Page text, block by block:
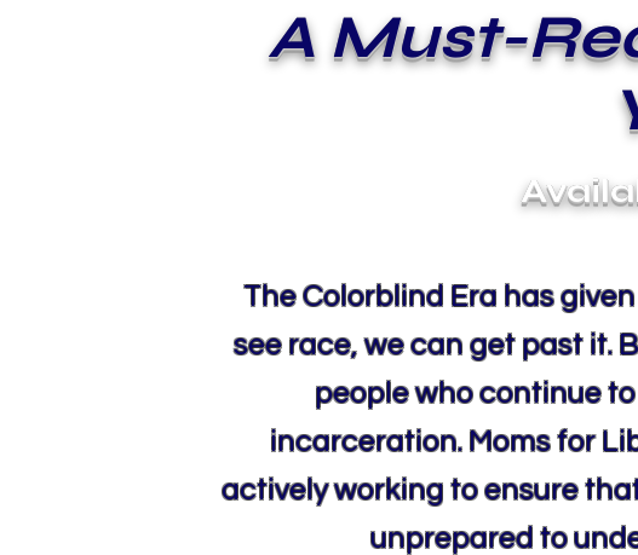
A Must-
The Colorblind Era has
see race, we can get past it.
people who continue
incarceration. Moms for
actively working to ensure
unprepared to